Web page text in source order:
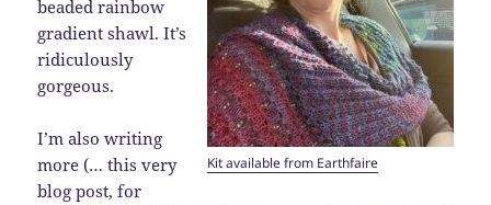
Kit available from Earthfaire
beaded rainbow
gradient shawl. It’s
ridiculously
gorgeous.
I’m also writing
more (… this very
blog post, for